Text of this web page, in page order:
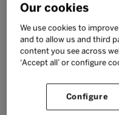
Add to calendar
BACK
Our cookies
We use cookies to
and to allow us and third
content you see across
‘Accept all’ or configure
Configure